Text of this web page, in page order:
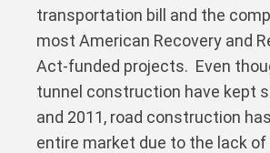
transportation bill and the
most American Recovery and
Act-funded projects. Even
tunnel construction have kept
and 2011, road construction
entire market due to the lack of